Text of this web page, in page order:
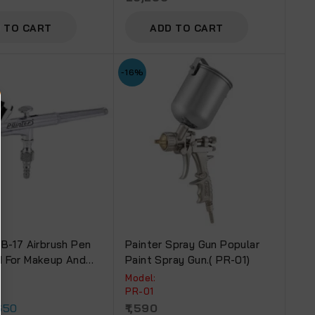
TO CART ADD TO CART
17 Airbrush Pen
For Makeup And
(AB-17)
-16%
Painter Spray Gun Popular
Paint Spray Gun.( PR-01)
Model:
PR-01
1,590